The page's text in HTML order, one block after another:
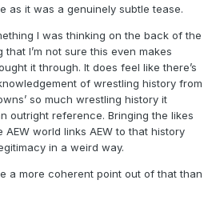
as it was a genuinely subtle tease.
I was thinking on the back of the
that I’m not sure this even makes
it through. It does feel like there’s
of wrestling history from
so much wrestling history it
outright reference. Bringing the likes
world links AEW to that history
in a weird way.
a more coherent point out of that than